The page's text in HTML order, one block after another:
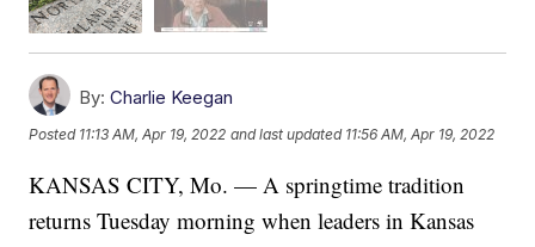
By: Charlie Keegan
Posted 11:13 AM, Apr 19, 2022 and last updated 11:56 AM, Apr 19, 2022
KANSAS CITY, Mo. — A springtime tradition
returns Tuesday morning when leaders in Kansas